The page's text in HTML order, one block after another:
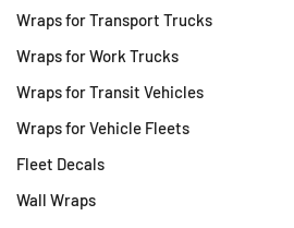
Wraps for Transport Trucks
Wraps for Work Trucks
Wraps for Transit Vehicles
Wraps for Vehicle Fleets
Fleet Decals
Wall Wraps